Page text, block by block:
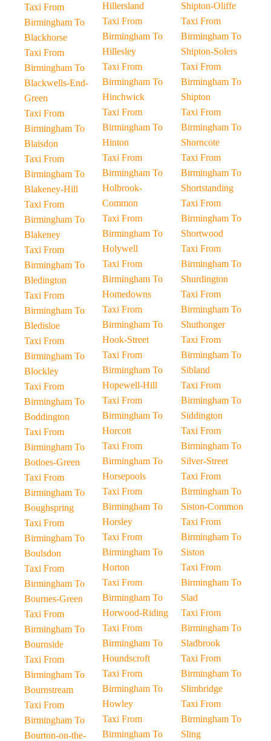
Taxi From
Birmingham To
Blackhorse
Taxi From
Birmingham To
Blackwells-End-
Green
Taxi From
Birmingham To
Blaisdon
Taxi From
Birmingham To
Blakeney-Hill
Taxi From
Birmingham To
Blakeney
Taxi From
Birmingham To
Bledington
Taxi From
Birmingham To
Bledisloe
Taxi From
Birmingham To
Blockley
Taxi From
Birmingham To
Boddington
Taxi From
Birmingham To
Botloes-Green
Taxi From
Birmingham To
Boughspring
Taxi From
Birmingham To
Boulsdon
Taxi From
Birmingham To
Bournes-Green
Taxi From
Birmingham To
Bournside
Taxi From
Birmingham To
Bournstream
Taxi From
Birmingham To
Bourton-on-the-
Hillersland
Taxi From
Birmingham To
Hillesley
Taxi From
Birmingham To
Hinchwick
Taxi From
Birmingham To
Hinton
Taxi From
Birmingham To
Holbrook-
Common
Taxi From
Birmingham To
Holywell
Taxi From
Birmingham To
Homedowns
Taxi From
Birmingham To
Hook-Street
Taxi From
Birmingham To
Hopewell-Hill
Taxi From
Birmingham To
Horcott
Taxi From
Birmingham To
Horsepools
Taxi From
Birmingham To
Horsley
Taxi From
Birmingham To
Horton
Taxi From
Birmingham To
Horwood-Riding
Taxi From
Birmingham To
Houndscroft
Taxi From
Birmingham To
Howley
Taxi From
Birmingham To
Shipton-Oliffe
Taxi From
Birmingham To
Shipton-Solers
Taxi From
Birmingham To
Shipton
Taxi From
Birmingham To
Shorncote
Taxi From
Birmingham To
Shortstanding
Taxi From
Birmingham To
Shortwood
Taxi From
Birmingham To
Shurdington
Taxi From
Birmingham To
Shuthonger
Taxi From
Birmingham To
Sibland
Taxi From
Birmingham To
Siddington
Taxi From
Birmingham To
Silver-Street
Taxi From
Birmingham To
Siston-Common
Taxi From
Birmingham To
Siston
Taxi From
Birmingham To
Slad
Taxi From
Birmingham To
Sladbrook
Taxi From
Birmingham To
Slimbridge
Taxi From
Birmingham To
Sling